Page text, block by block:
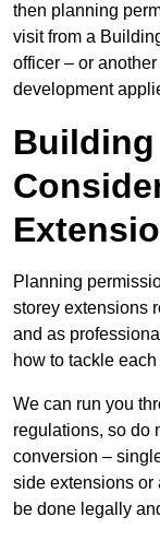
then planning
visit from a
officer – or
development
Planning
storey extensions
and as
how to tackle
We can run you
regulations, so do
conversion –
side extensions or
be done legally